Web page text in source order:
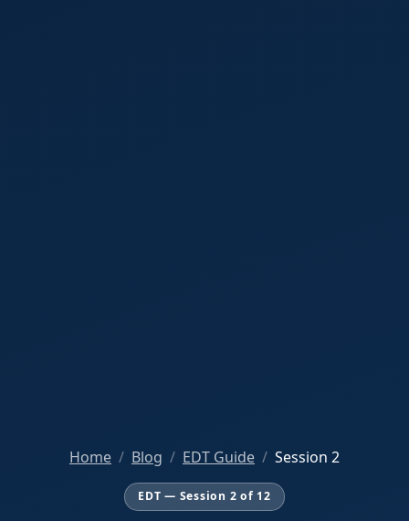
Home Blog EDT Guide Session 2
EDT — Session 2 of 12